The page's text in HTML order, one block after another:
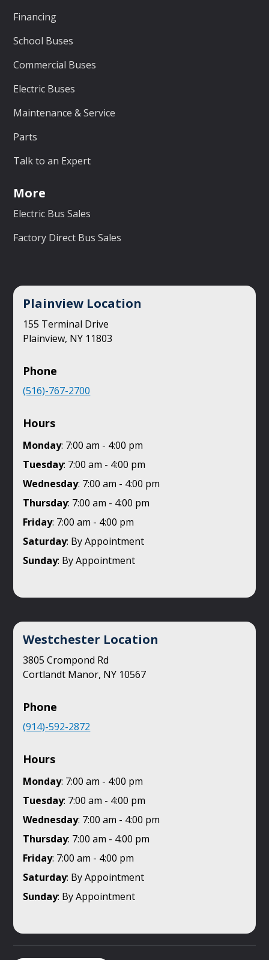
Financing
School Buses
Commercial Buses
Electric Buses
Maintenance & Service
Parts
Talk to an Expert
More
Electric Bus Sales
Factory Direct Bus Sales
Plainview Location
155 Terminal Drive
Plainview, NY 11803
Phone
(516)-767-2700
Hours
Monday: 7:00 am - 4:00 pm
Tuesday: 7:00 am - 4:00 pm
Wednesday: 7:00 am - 4:00 pm
Thursday: 7:00 am - 4:00 pm
Friday: 7:00 am - 4:00 pm
Saturday: By Appointment
Sunday: By Appointment
Westchester Location
3805 Crompond Rd
Cortlandt Manor, NY 10567
Phone
(914)-592-2872
Hours
Monday: 7:00 am - 4:00 pm
Tuesday: 7:00 am - 4:00 pm
Wednesday: 7:00 am - 4:00 pm
Thursday: 7:00 am - 4:00 pm
Friday: 7:00 am - 4:00 pm
Saturday: By Appointment
Sunday: By Appointment